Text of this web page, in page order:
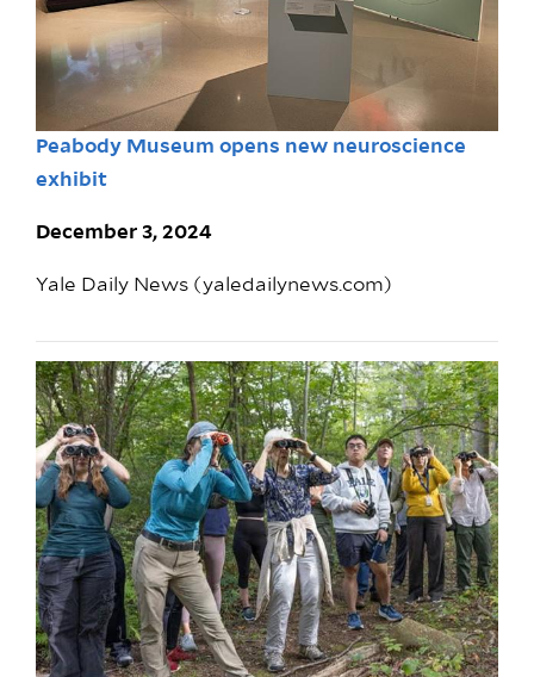
Peabody Museum opens new neuroscience
exhibit
December 3, 2024
Yale Daily News (yaledailynews.com)